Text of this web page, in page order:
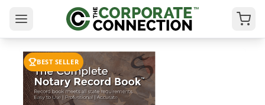
BEST SELLER